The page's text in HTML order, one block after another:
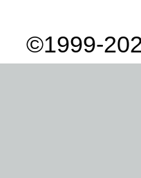
©1999-